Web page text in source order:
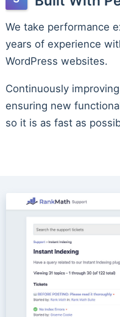
We take performance
years of experience
WordPress websites.
Continuously
ensuring new
so it is as fast as